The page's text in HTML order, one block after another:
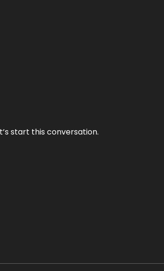
start this conversation.